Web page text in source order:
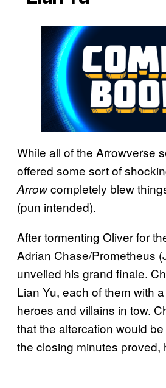
While all of the Arrowverse
offered some sort of
Arrowcompletely blew
(pun intended).
After tormenting Oliver for
Adrian Chase/Prometheus
unveiled his grand finale.
Lian Yu, each of them with
heroes and villains in tow.
that the altercation would
the closing minutes proved,